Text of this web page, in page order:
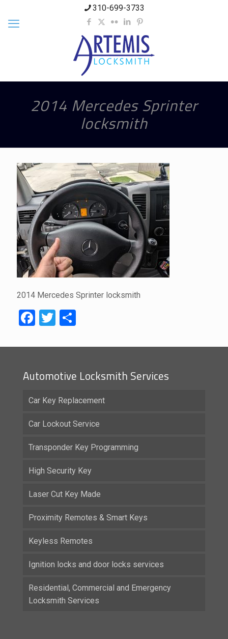
310-699-3733
2014 Mercedes Sprinter
locksmith
2014 Mercedes Sprinter locksmith
Facebook
Twitter
Automotive Locksmith Services
Car Key Replacement
Car Lockout Service
Transponder Key Programming
High Security Key
Laser Cut Key Made
Proximity Remotes & Smart Keys
Keyless Remotes
Ignition locks and door locks services
Residential, Commercial and Emergency
Locksmith Services